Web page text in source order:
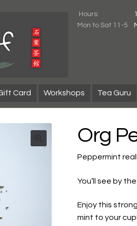
Hours:
Mon to Sat 11-5
Card Workshops Tea Guru
Org
Peppermint
You’ll see by
Enjoy this
mint to your cup!